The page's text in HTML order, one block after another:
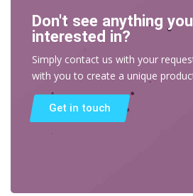
Don't see anything
interested in?
Simply contact us with your
with you to create a unique
Get in touch